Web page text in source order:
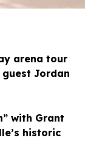
arena tour
guest Jordan
with Grant
historic